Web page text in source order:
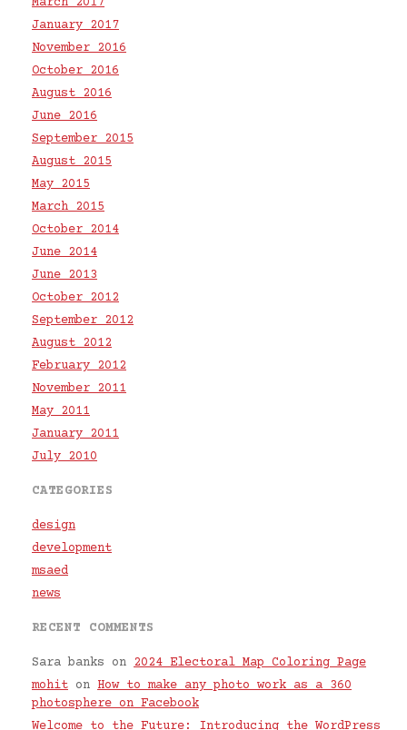
January 2017
November 2016
October 2016
August 2016
June 2016
September 2015
August 2015
May 2015
March 2015
October 2014
June 2014
June 2013
October 2012
September 2012
August 2012
February 2012
November 2011
May 2011
January 2011
July 2010
CATEGORIES
design
development
msaed
news
RECENT COMMENTS
Sara banks on 2024 Electoral Map Coloring Page
mohit on How to make any photo work as a 360
photosphere on Facebook
Welcome to the Future: Introducing the WordPress